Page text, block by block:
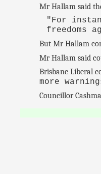
Mr Hallam said
"For
freedoms
But Mr Hallam
Mr Hallam said
Brisbane Liberal
more
Councillor